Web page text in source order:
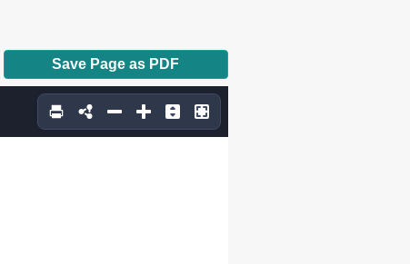
Save Page as PDF